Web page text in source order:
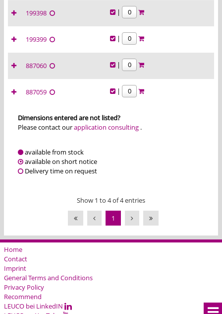
Dimensions entered are not listed?
Please contact ourapplication consulting .
available from stock
available on short notice
Delivery time on request
199398 |
199399 |
887060 |
887059 |
Show 1 to 4 of 4 entries
1
Home
Contact
Imprint
General Terms and Conditions
Privacy Policy
Recommend
LEUCO bei LinkedIN